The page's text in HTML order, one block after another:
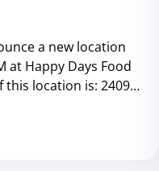
a new location